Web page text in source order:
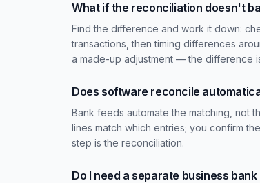
What if the reconciliation doesn't
Find the difference and work it down:
transactions, then timing differences
a made-up adjustment — the difference
Does software reconcile
Bank feeds automate the matching, not
lines match which entries; you confirm
step is the reconciliation.
Do I need a separate business